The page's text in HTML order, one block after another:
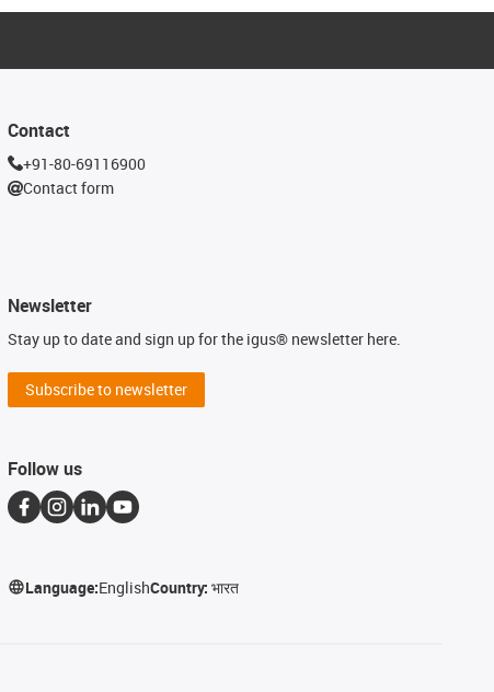
Contact
+91-80-69116900
Contact form
Newsletter
Stay up to date and sign up for the igus® newsletter here.
Subscribe to newsletter
Follow us
Language:EnglishCountry:भारत